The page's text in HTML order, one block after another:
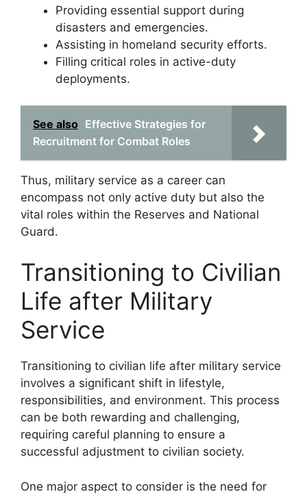
Providing essential support during
disasters and emergencies.
Assisting in homeland security efforts.
Filling critical roles in active-duty
deployments.
See also Effective Strategies for
Recruitment for Combat Roles
Thus, military service as a career can
encompass not only active duty but also the
vital roles within the Reserves and National
Guard.
Transitioning to Civilian
Life after Military
Service
Transitioning to civilian life after military service
involves a significant shift in lifestyle,
responsibilities, and environment. This process
can be both rewarding and challenging,
requiring careful planning to ensure a
successful adjustment to civilian society.
One major aspect to consider is the need for